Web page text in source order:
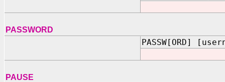
PASSWORD
PASSW[ORD]
PAUSE